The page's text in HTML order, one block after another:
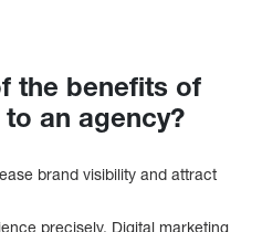
the benefits of
an agency?
brand visibility and attract
precisely. Digital marketing